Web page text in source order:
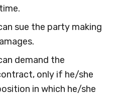
sue the party making
demand the
only if he/she
in which he/she